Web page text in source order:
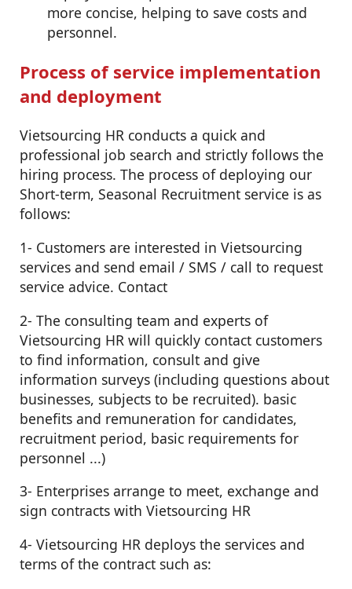
more concise, helping to save costs and
personnel.
Process of service implementation
and deployment
Vietsourcing HR conducts a quick and
professional job search and strictly follows the
hiring process. The process of deploying our
Short-term, Seasonal Recruitment service is as
follows:
1- Customers are interested in Vietsourcing
services and send email / SMS / call to request
service advice. Contact
2- The consulting team and experts of
Vietsourcing HR will quickly contact customers
to find information, consult and give
information surveys (including questions about
businesses, subjects to be recruited). basic
benefits and remuneration for candidates,
recruitment period, basic requirements for
personnel ...)
3- Enterprises arrange to meet, exchange and
sign contracts with Vietsourcing HR
4- Vietsourcing HR deploys the services and
terms of the contract such as: